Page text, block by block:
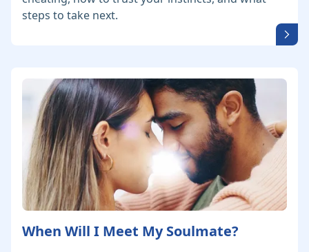
steps to take next.
When Will I Meet My Soulmate?